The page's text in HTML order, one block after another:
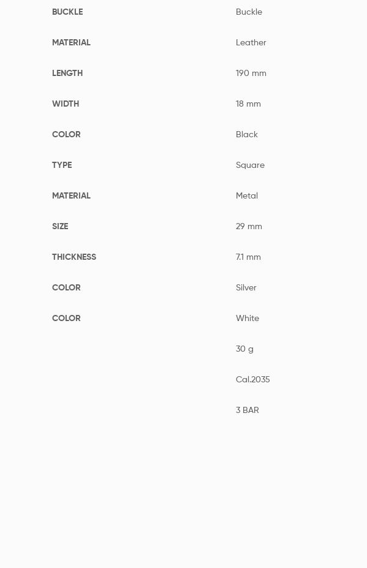
BUCKLE Buckle
MATERIAL Leather
LENGTH 190 mm
WIDTH 18 mm
COLOR Black
TYPE Square
MATERIAL Metal
SIZE 29 mm
THICKNESS 7.1 mm
COLOR Silver
COLOR White
30 g
Cal.2035
3 BAR